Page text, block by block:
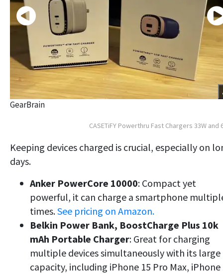
GearBrain
CASETiFY Powerthru Fast Chargers 33W and
Keeping devices charged is crucial, especially on
days.
Anker PowerCore 10000: Compact yet
powerful, it can charge a smartphone
times.See pricing on Amazon.
Belkin Power Bank, BoostCharge Plus 10k
mAh Portable Charger: Great for charging
multiple devices simultaneously with its large
capacity, including iPhone 15 Pro Max, iPhone